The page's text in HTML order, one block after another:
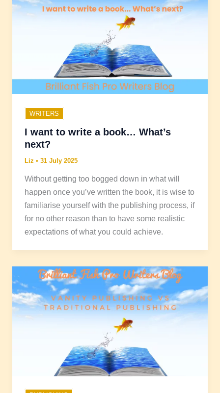
WRITERS
I want to write a book… What’s
next?
Liz • 31 July 2025
Without getting too bogged down in what will
happen once you’ve written the book, it is wise to
familiarise yourself with the publishing process, if
for no other reason than to have some realistic
expectations of what you could achieve.